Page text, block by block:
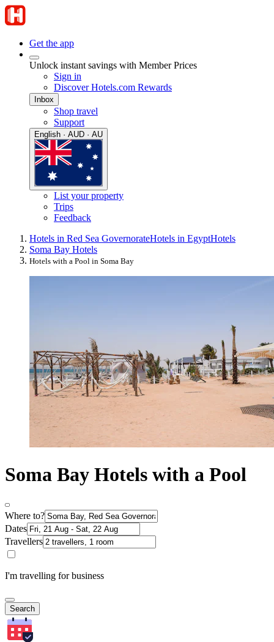
Get the app
Unlock instant savings with Member Prices
Sign in
Discover Hotels.com Rewards
Inbox
Shop travel
Support
English · AUD · AU
List your property
Trips
Feedback
Hotels in Red Sea GovernorateHotels in EgyptHotels
Soma Bay Hotels
Hotels with a Pool in Soma Bay
Soma Bay Hotels with a Pool
Where to?
Dates
Travellers
I'm travelling for business
Search